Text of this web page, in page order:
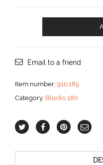
mm
aantal
Email to a friend
Item number: 910.185
Category: Blocks 180